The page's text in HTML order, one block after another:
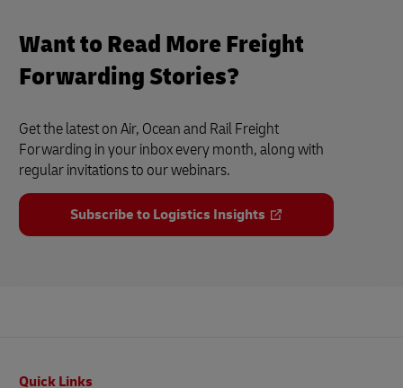
Want to Read More Freight
Forwarding Stories?
Get the latest on Air, Ocean and Rail Freight
Forwarding in your inbox every month, along with
regular invitations to our webinars.
Subscribe to Logistics Insights
Quick Links